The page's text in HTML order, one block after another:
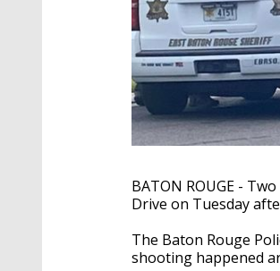
BATON ROUGE -
Drive on Tuesday
The Baton Rouge
shooting happened